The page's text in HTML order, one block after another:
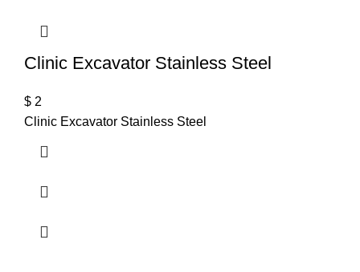
Clinic Excavator Stainless Steel
$ 2
Clinic Excavator Stainless Steel